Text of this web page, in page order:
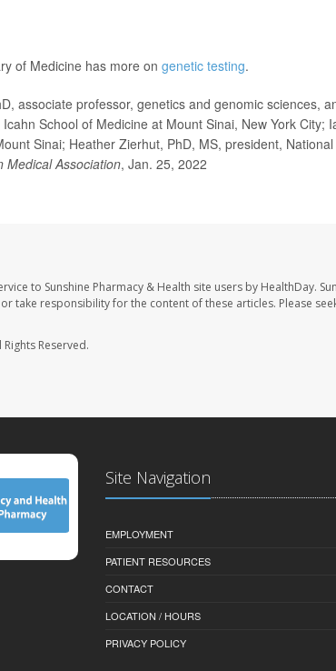
of Medicine has more on genetic testing.
associate professor, genetics and genomic sciences,
School of Medicine at Mount Sinai, New York City;
Sinai; Heather Zierhut, PhD, MS, president,
Medical Association, Jan. 25, 2022
to Sunshine Pharmacy & Health site users by HealthDay.
take responsibility for the content of these articles. Please
Rights Reserved.
Site Navigation
EMPLOYMENT
PATIENT RESOURCES
CONTACT
LOCATION / HOURS
PRIVACY POLICY